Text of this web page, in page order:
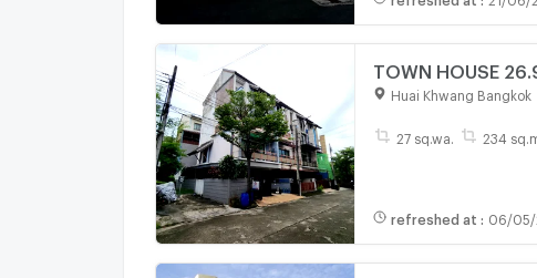
TOWN HOUSE
Huai Khwang Bangkok
27 sq.wa. 234
refreshed at : 06/05/